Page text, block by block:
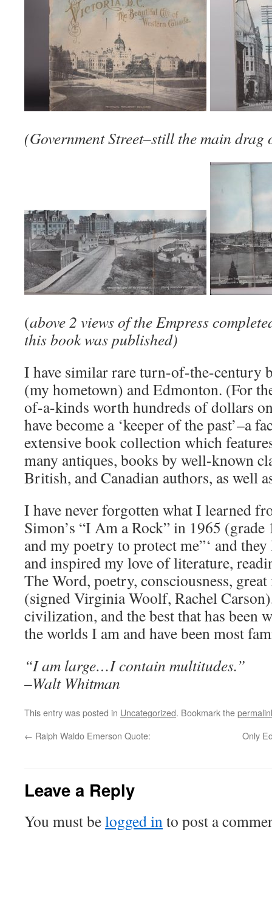
(Government Street–still the main drag
(above 2 views of the Empress
this book was published)
I have similar rare turn-of-the-century
(my hometown) and Edmonton. (For
of-a-kinds worth hundreds of dollars
have become a ‘keeper of the past’–a
extensive book collection which
many antiques, books by well-known
British, and Canadian authors, as well
I have never forgotten what I learned
Simon’s “I Am a Rock” in 1965
and my poetry to protect me”‘ and
and inspired my love of literature,
The Word, poetry, consciousness,
(signed Virginia Woolf, Rachel
civilization, and the best that has been
the worlds I am and have been most
“I am large…I contain multitudes.”
–Walt Whitman
This entry was posted in Uncategorized. Bookmark the
← Ralph Waldo Emerson Quote: Only
Leave a Reply
You must belogged into post a